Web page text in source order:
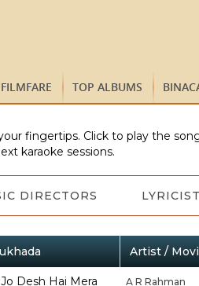
FILMFARE TOP ALBUMS
fingertips. Click to play the
karaoke sessions.
DIRECTORS
Artist /
Desh Hai Mera A R Rahman